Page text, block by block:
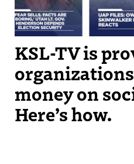
KSL-TV is
money on
Here’s how.